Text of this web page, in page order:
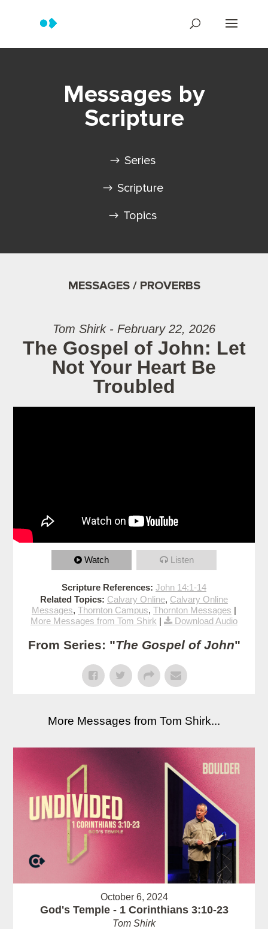
Messages by
Scripture
Series
Scripture
Topics
MESSAGES / PROVERBS
Tom Shirk - February 22, 2026
The Gospel of John: Let
Not Your Heart Be
Troubled
Watch Listen
Scripture References: John 14:1-14
Related Topics: Calvary Online, Calvary Online
Messages, Thornton Campus, Thornton Messages |
More Messages from Tom Shirk | Download Audio
From Series: "The Gospel of John"
More Messages from Tom Shirk...
October 6, 2024
God's Temple - 1 Corinthians 3:10-23
Tom Shirk